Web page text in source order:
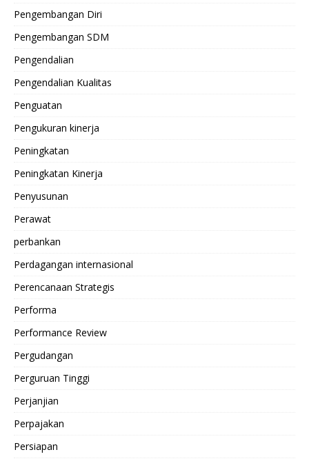
Pengembangan Diri
Pengembangan SDM
Pengendalian
Pengendalian Kualitas
Penguatan
Pengukuran kinerja
Peningkatan
Peningkatan Kinerja
Penyusunan
Perawat
perbankan
Perdagangan internasional
Perencanaan Strategis
Performa
Performance Review
Pergudangan
Perguruan Tinggi
Perjanjian
Perpajakan
Persiapan